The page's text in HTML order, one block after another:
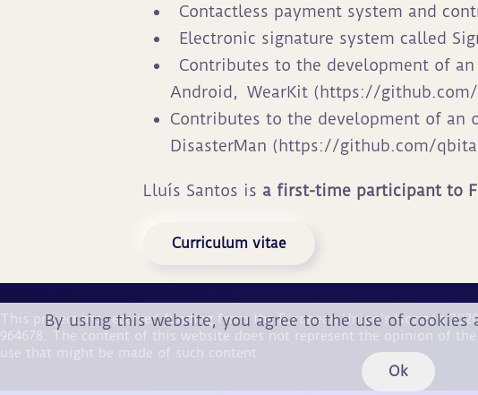
Contactless payment system and
Electronic signature system called
Contributes to the development of an
Android, WearKit (https://
Contributes to the development of an
DisasterMan (https://github.com/
Lluís Santos is a first-time participant to
Curriculum vitae
This project has received funding from the European Union's Horizon
964678. The content of this website does not represent the opinion of
use that might be made of such content.
By using this website, you agree to the use of
Ok